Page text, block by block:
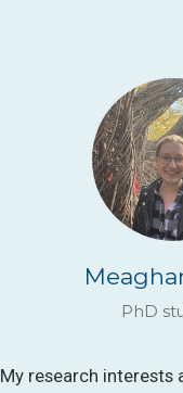
PhD
My research interests